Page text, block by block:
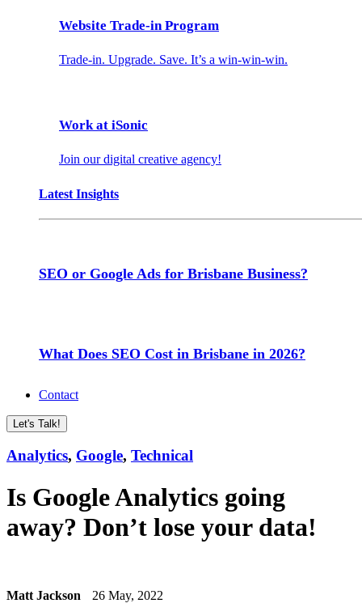
Website Trade-in Program
Trade-in. Upgrade. Save. It’s a win-win-win.
Work at iSonic
Join our digital creative agency!
Latest Insights
SEO or Google Ads for Brisbane Business?
What Does SEO Cost in Brisbane in 2026?
Contact
Let's Talk!
Analytics, Google, Technical
Is Google Analytics going
away? Don’t lose your data!
Matt Jackson 26 May, 2022